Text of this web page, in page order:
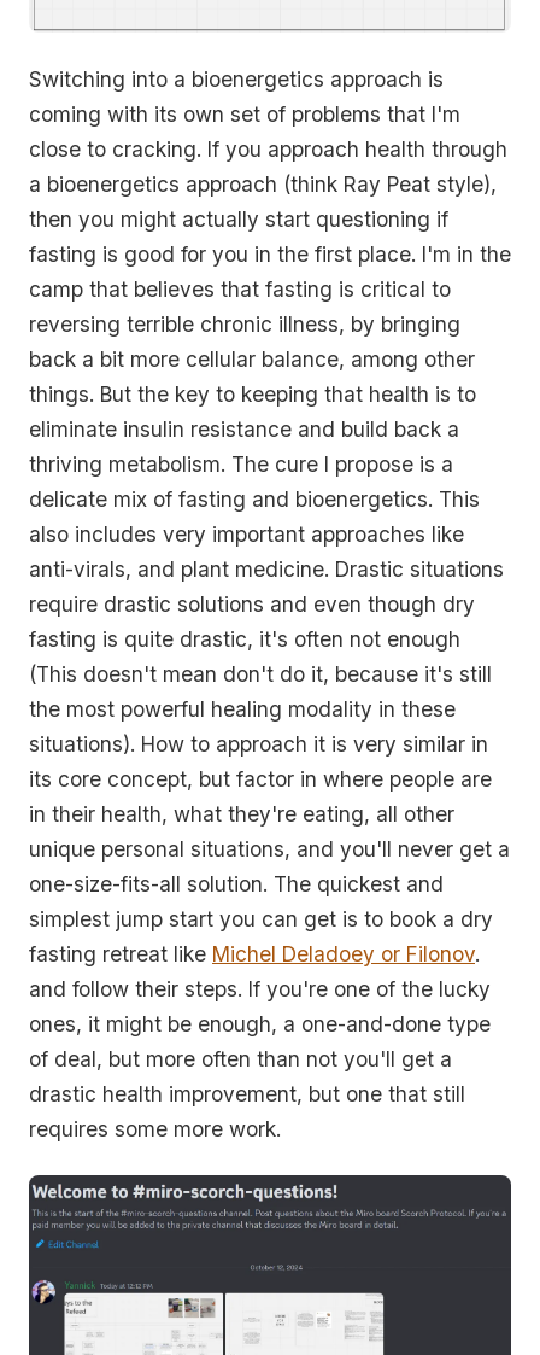
Switching into a bioenergetics approach is
coming with its own set of problems that I'm
close to cracking. If you approach health through
a bioenergetics approach (think Ray Peat style),
then you might actually start questioning if
fasting is good for you in the first place. I'm in the
camp that believes that fasting is critical to
reversing terrible chronic illness, by bringing
back a bit more cellular balance, among other
things. But the key to keeping that health is to
eliminate insulin resistance and build back a
thriving metabolism. The cure I propose is a
delicate mix of fasting and bioenergetics. This
also includes very important approaches like
anti-virals, and plant medicine. Drastic situations
require drastic solutions and even though dry
fasting is quite drastic, it's often not enough
(This doesn't mean don't do it, because it's still
the most powerful healing modality in these
situations). How to approach it is very similar in
its core concept, but factor in where people are
in their health, what they're eating, all other
unique personal situations, and you'll never get a
one-size-fits-all solution. The quickest and
simplest jump start you can get is to book a dry
fasting retreat like Michel Deladoey or Filonov.
and follow their steps. If you're one of the lucky
ones, it might be enough, a one-and-done type
of deal, but more often than not you'll get a
drastic health improvement, but one that still
requires some more work.